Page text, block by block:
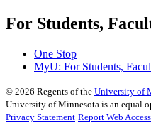
For Students,
One Stop
MyU: For Students,
© 2026 Regents of the University of
University of Minnesota is an equal
Privacy Statement Report Web